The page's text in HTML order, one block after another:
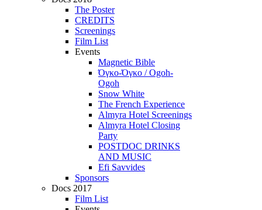
The Poster
CREDITS
Screenings
Film List
Events
Magnetic Bible
Όγκο-Όγκο / Ogoh-
Ogoh
Snow White
The French Experience
Almyra Hotel Screenings
Almyra Hotel Closing
Party
POSTDOC DRINKS
AND MUSIC
Efi Savvides
Sponsors
Docs 2017
Film List